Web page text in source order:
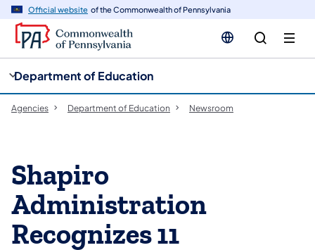
Official website of the Commonwealth of Pennsylvania
Department of Education
Agencies Department of Education Newsroom
Shapiro
Administration
Recognizes 11